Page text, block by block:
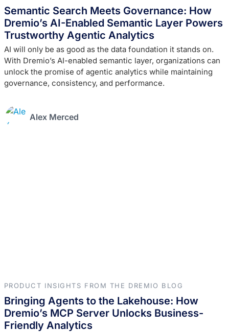
Semantic Search Meets Governance: How
Dremio’s AI-Enabled Semantic Layer Powers
Trustworthy Agentic Analytics
AI will only be as good as the data foundation it stands on.
With Dremio’s AI-enabled semantic layer, organizations can
unlock the promise of agentic analytics while maintaining
governance, consistency, and performance.
Alex Merced
PRODUCT INSIGHTS FROM THE DREMIO BLOG
Bringing Agents to the Lakehouse: How
Dremio’s MCP Server Unlocks Business-
Friendly Analytics